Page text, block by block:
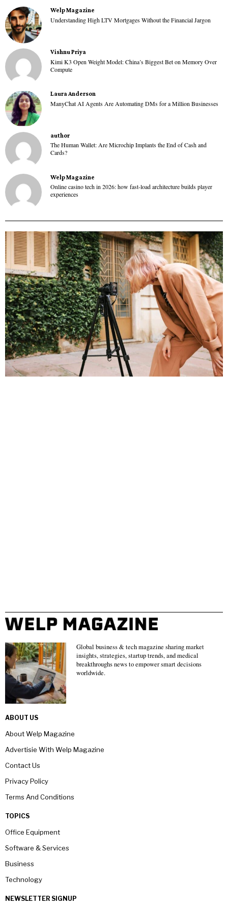
Welp Magazine
Understanding High LTV Mortgages Without the Financial Jargon
Vishnu Priya
Kimi K3 Open Weight Model: China’s Biggest Bet on Memory Over
Compute
Laura Anderson
ManyChat AI Agents Are Automating DMs for a Million Businesses
author
The Human Wallet: Are Microchip Implants the End of Cash and
Cards?
Welp Magazine
Online casino tech in 2026: how fast-load architecture builds player
experiences
Global business & tech magazine sharing market
insights, strategies, startup trends, and medical
breakthroughs news to empower smart decisions
worldwide.
ABOUT US
About Welp Magazine
Advertisie With Welp Magazine
Contact Us
Privacy Policy
Terms And Conditions
TOPICS
Office Equipment
Software & Services
Business
Technology
NEWSLETTER SIGNUP